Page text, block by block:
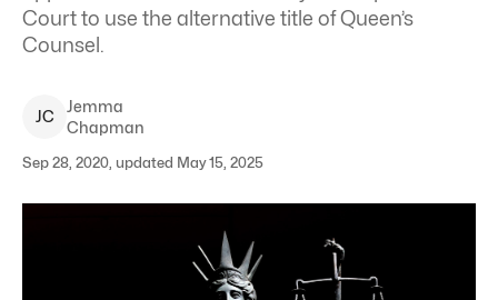
Court to use the alternative title of Queen’s
Counsel.
JC
Jemma
Chapman
Sep 28, 2020, updated May 15, 2025